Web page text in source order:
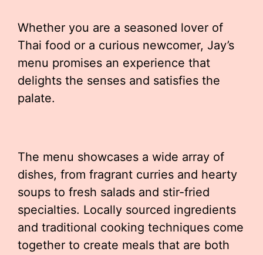
Whether you are a seasoned lover of
Thai food or a curious newcomer, Jay’s
menu promises an experience that
delights the senses and satisfies the
palate.
The menu showcases a wide array of
dishes, from fragrant curries and hearty
soups to fresh salads and stir-fried
specialties. Locally sourced ingredients
and traditional cooking techniques come
together to create meals that are both